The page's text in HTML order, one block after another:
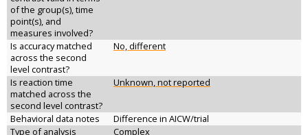
of the group(s), time
point(s), and
measures involved?
Is accuracy matched
across the second
level contrast?
No, different
Is reaction time
matched across the
second level contrast?
Unknown, not reported
Behavioral data notes
Difference in AICW/trial
Type of analysis
Complex